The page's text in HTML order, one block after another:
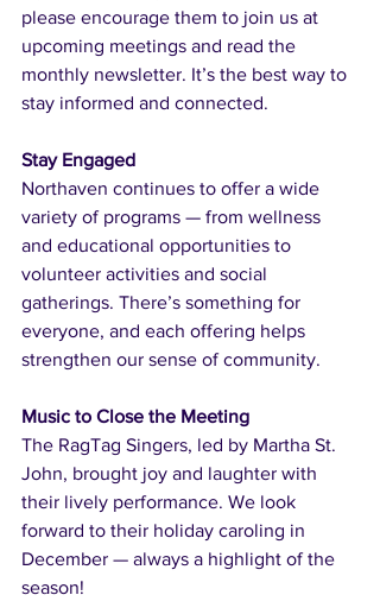
please encourage them to join us at
upcoming meetings and read the
monthly newsletter. It’s the best way to
stay informed and connected.
Stay Engaged
Northaven continues to offer a wide
variety of programs — from wellness
and educational opportunities to
volunteer activities and social
gatherings. There’s something for
everyone, and each offering helps
strengthen our sense of community.
Music to Close the Meeting
The RagTag Singers, led by Martha St.
John, brought joy and laughter with
their lively performance. We look
forward to their holiday caroling in
December — always a highlight of the
season!